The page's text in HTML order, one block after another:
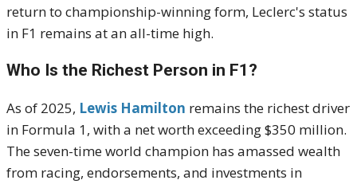
return to championship-winning form, Leclerc's status
in F1 remains at an all-time high.
Who Is the Richest Person in F1?
As of 2025, Lewis Hamilton remains the richest driver
in Formula 1, with a net worth exceeding $350 million.
The seven-time world champion has amassed wealth
from racing, endorsements, and investments in